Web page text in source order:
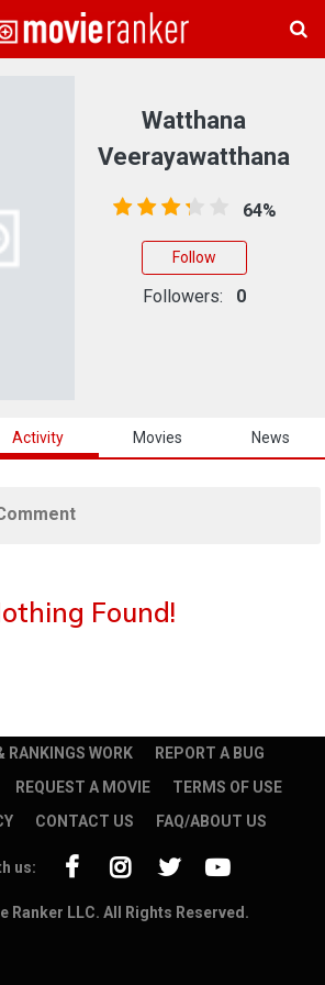
Activity Movies News
Found!
Watthana
Veerayawatthana
64%
Follow
Followers: 0
RANKINGS WORK
REPORT A BUG
REQUEST A MOVIE
TERMS OF USE
CONTACT US FAQ/ABOUT US
Ranker LLC. All Rights Reserved.
us: